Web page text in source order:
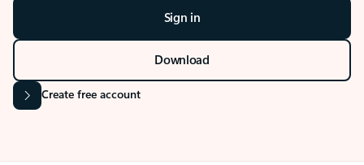
Sign in
Download
Create free account